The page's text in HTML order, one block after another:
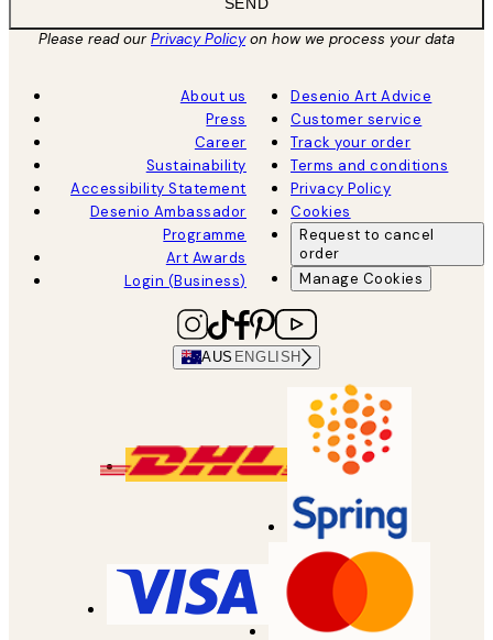
Please read ourPrivacy Policyon how we process your data
About us
Press
Career
Sustainability
Accessibility Statement
Desenio Ambassador
Programme
Art Awards
Login (Business)
Desenio Art Advice
Customer service
Track your order
Terms and conditions
Privacy Policy
Cookies
Request to cancel
order
Manage Cookies
AUS ENGLISH